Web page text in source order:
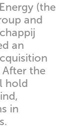
(the
and
an
After the
hold
in